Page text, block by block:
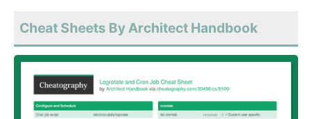
Cheat Sheets By Architect Handbook